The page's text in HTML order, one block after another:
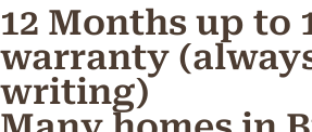
12 Months up to
warranty
writing)